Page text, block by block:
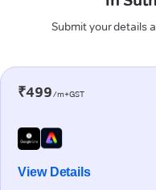
Submit your details
₹499/m+GST
View Details